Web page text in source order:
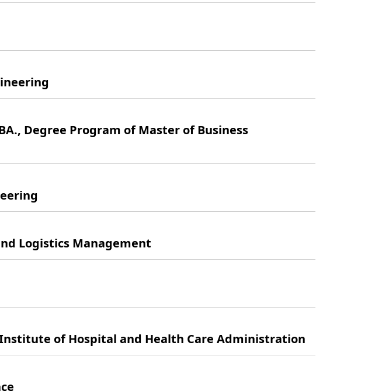
Degree Program of Master of Business
Logistics Management
of Hospital and Health Care Administration